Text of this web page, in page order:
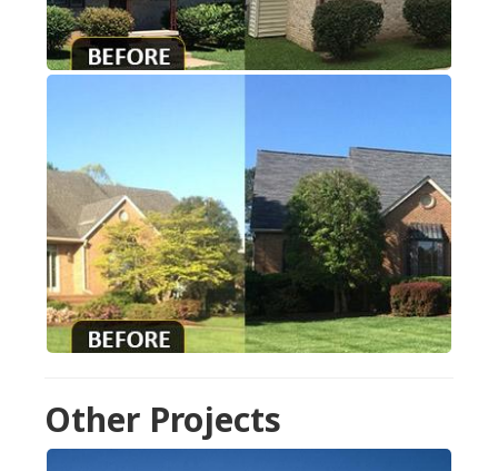
Other Projects